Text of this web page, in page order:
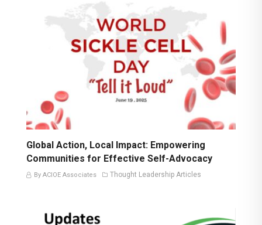
Global Action, Local Impact: Empowering
Communities for Effective Self-Advocacy
By ACIOE Associates Thought Leadership Articles